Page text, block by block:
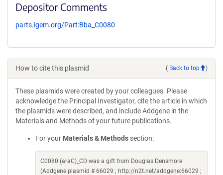
Depositor Comments
parts.igem.org/Part:Bba_C0080
How to cite this plasmid ( Back to top )
These plasmids were created by your colleagues. Please
acknowledge the Principal Investigator, cite the article in which
the plasmids were described, and include Addgene in the
Materials and Methods of your future publications.
For your Materials & Methods section:
C0080 (araC)_CD was a gift from Douglas Densmore
(Addgene plasmid # 66029 ; http://n2t.net/addgene:66029 ;